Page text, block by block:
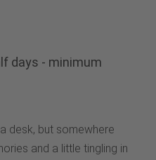
days - minimum
desk, but somewhere
and a little tingling in